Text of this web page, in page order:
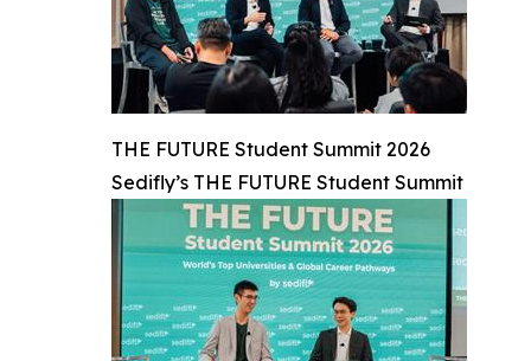
THE FUTURE Student Summit 2026
Sedifly’s THE FUTURE Student Summit